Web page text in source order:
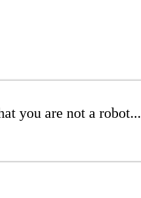
you are not a robot...